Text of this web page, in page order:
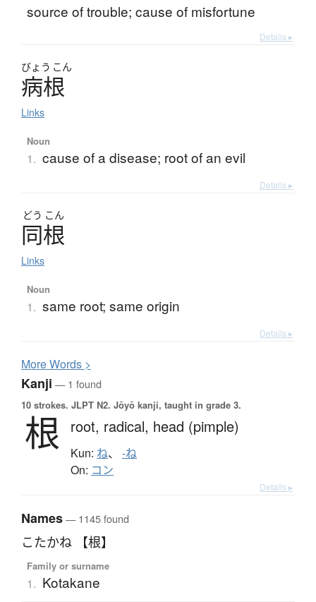
source of trouble; cause of misfortune
Details ▸
びょう こん
病根
Links
Noun
1. cause of a disease; root of an evil
Details ▸
どう こん
同根
Links
Noun
1. same root; same origin
Details ▸
MoreWords >
Kanji — 1 found
10 strokes. JLPT N2. Jōyō kanji, taught in grade 3.
根 root, radical, head (pimple)
Kun: ね、 -ね
On: コン
Details ▸
Names— 1145 found
こたかね 【根】
Family or surname
1. Kotakane